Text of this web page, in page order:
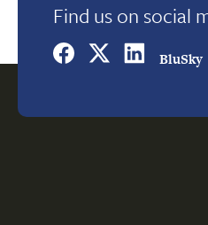
Find us on social
BluSky